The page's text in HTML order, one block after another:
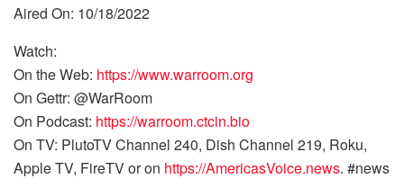
Aired On: 10/18/2022
Watch:
On the Web: https://www.warroom.org
On Gettr: @WarRoom
On Podcast: https://warroom.ctcin.bio
On TV: PlutoTV Channel 240, Dish Channel 219, Roku,
Apple TV, FireTV or on https://AmericasVoice.news. #news